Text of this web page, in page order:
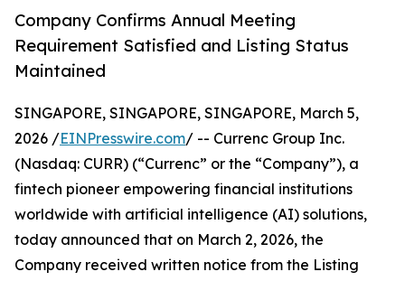
Company Confirms Annual Meeting
Requirement Satisfied and Listing Status
Maintained
SINGAPORE, SINGAPORE, SINGAPORE, March 5,
2026 /EINPresswire.com/ -- Currenc Group Inc.
(Nasdaq: CURR) (“Currenc” or the “Company”), a
fintech pioneer empowering financial institutions
worldwide with artificial intelligence (AI) solutions,
today announced that on March 2, 2026, the
Company received written notice from the Listing